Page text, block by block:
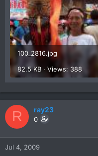
100_2816.jpg
82.5 KB · Views: 388
R ray23
0
Jul 4, 2009